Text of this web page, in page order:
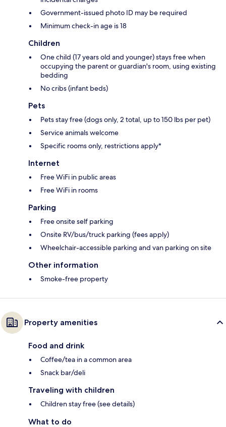
Government-issued photo ID may be required
Minimum check-in age is 18
Children
One child (17 years old and younger) stays free when
occupying the parent or guardian's room, using existing
bedding
No cribs (infant beds)
Pets
Pets stay free (dogs only, 2 total, up to 150 lbs per pet)
Service animals welcome
Specific rooms only, restrictions apply*
Internet
Free WiFi in public areas
Free WiFi in rooms
Parking
Free onsite self parking
Onsite RV/bus/truck parking (fees apply)
Wheelchair-accessible parking and van parking on site
Other information
Smoke-free property
Property amenities
Food and drink
Coffee/tea in a common area
Snack bar/deli
Traveling with children
Children stay free (see details)
What to do